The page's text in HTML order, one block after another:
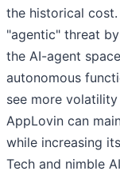
the historical
"agentic" threat
the AI-agent
autonomous
see more
AppLovin can
while increasing
Tech and nimble